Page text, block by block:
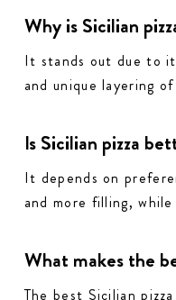
Why is Sicilian
It stands out due to
and unique layering
Is Sicilian pizza
It depends on
and more filling,
What makes the
The best Sicilian